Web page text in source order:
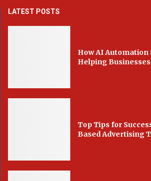
LATEST POSTS
How AI Automation
Helping Businesses
Top Tips for
Based Advertising